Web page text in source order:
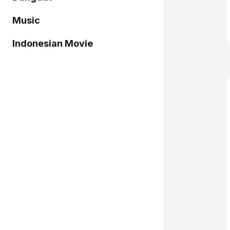
Music
Indonesian Movie